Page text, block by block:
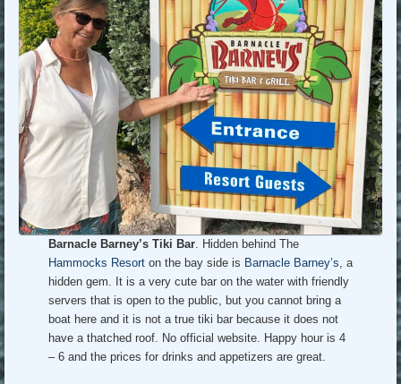
Barnacle Barney’s Tiki Bar. Hidden behind The
Hammocks Resorton the bay side is Barnacle Barney’s , a
hidden gem. It is a very cute bar on the water with friendly
servers that is open to the public, but you cannot bring a
boat here and it is not a true tiki bar because it does not
have a thatched roof. No official website. Happy hour is 4
– 6 and the prices for drinks and appetizers are great.